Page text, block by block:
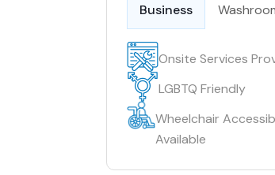
Business
Onsite Services
LGBTQ Friendly
Wheelchair
Available